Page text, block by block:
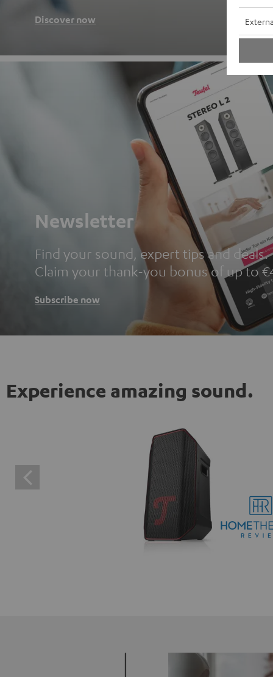
Discover now
Newsletter
Find your sound, expert tips and deals.
Claim your thank-you bonus of up to
Subscribe now
Experience amazing sound.